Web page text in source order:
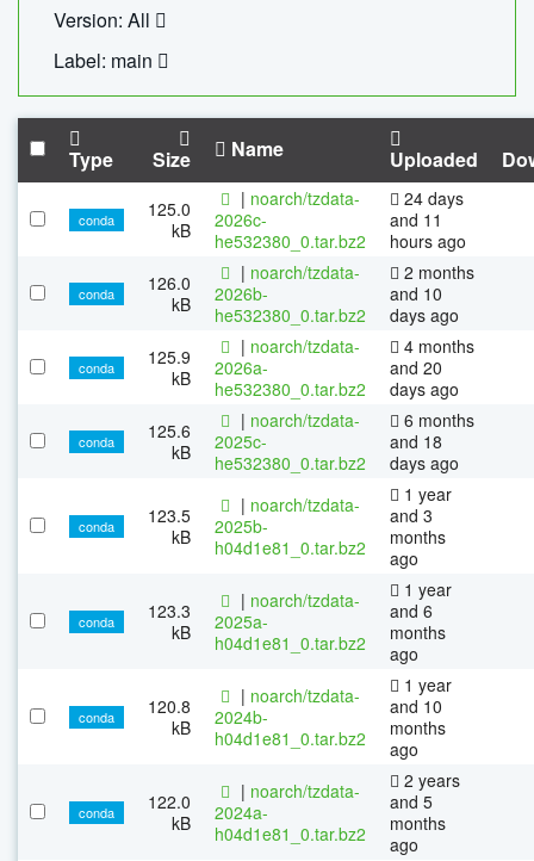
Version: All
Label: main
Type Size Name Uploaded
conda
125.0
kB
| noarch/tzdata-
2026c-
he532380_0.tar.bz2
24 days
and 11
hours ago
conda
126.0
kB
| noarch/tzdata-
2026b-
he532380_0.tar.bz2
2 months
and 10
days ago
conda
125.9
kB
| noarch/tzdata-
2026a-
he532380_0.tar.bz2
4 months
and 20
days ago
conda
125.6
kB
| noarch/tzdata-
2025c-
he532380_0.tar.bz2
6 months
and 18
days ago
conda
123.5
kB
| noarch/tzdata-
2025b-
h04d1e81_0.tar.bz2
1 year
and 3
months
ago
conda
123.3
kB
| noarch/tzdata-
2025a-
h04d1e81_0.tar.bz2
1 year
and 6
months
ago
conda
120.8
kB
| noarch/tzdata-
2024b-
h04d1e81_0.tar.bz2
1 year
and 10
months
ago
conda
122.0
kB
| noarch/tzdata-
2024a-
h04d1e81_0.tar.bz2
2 years
and 5
months
ago